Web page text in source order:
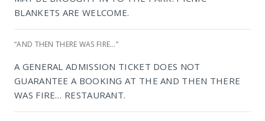
BLANKETS ARE WELCOME.
“AND THEN THERE WAS FIRE…”
A GENERAL ADMISSION TICKET DOES NOT
GUARANTEE A BOOKING AT THE AND THEN THERE
WAS FIRE… RESTAURANT.